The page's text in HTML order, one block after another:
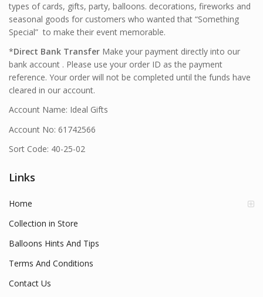
types of cards, gifts, party, balloons. decorations, fireworks and
seasonal goods for customers who wanted that “Something
Special” to make their event memorable.
*Direct Bank Transfer Make your payment directly into our
bank account . Please use your order ID as the payment
reference. Your order will not be completed until the funds have
cleared in our account.
Account Name: Ideal Gifts
Account No: 61742566
Sort Code: 40-25-02
Links
Home
Collection in Store
Balloons Hints And Tips
Terms And Conditions
Contact Us